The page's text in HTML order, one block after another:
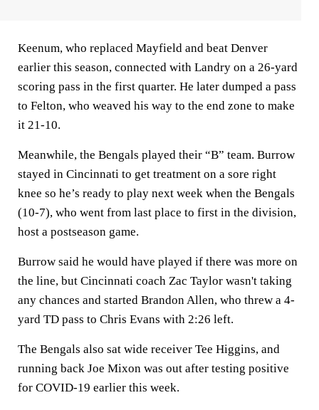
Keenum, who replaced Mayfield and beat Denver
earlier this season, connected with Landry on a 26-yard
scoring pass in the first quarter. He later dumped a pass
to Felton, who weaved his way to the end zone to make
it 21-10.
Meanwhile, the Bengals played their “B” team. Burrow
stayed in Cincinnati to get treatment on a sore right
knee so he’s ready to play next week when the Bengals
(10-7), who went from last place to first in the division,
host a postseason game.
Burrow said he would have played if there was more on
the line, but Cincinnati coach Zac Taylor wasn't taking
any chances and started Brandon Allen, who threw a 4-
yard TD pass to Chris Evans with 2:26 left.
The Bengals also sat wide receiver Tee Higgins, and
running back Joe Mixon was out after testing positive
for COVID-19 earlier this week.